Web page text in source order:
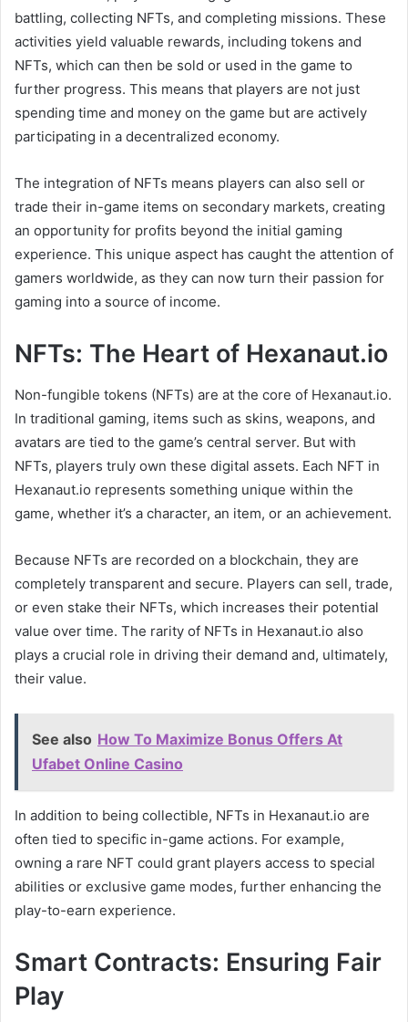
battling, collecting NFTs, and completing missions. These
activities yield valuable rewards, including tokens and
NFTs, which can then be sold or used in the game to
further progress. This means that players are not just
spending time and money on the game but are actively
participating in a decentralized economy.
The integration of NFTs means players can also sell or
trade their in-game items on secondary markets, creating
an opportunity for profits beyond the initial gaming
experience. This unique aspect has caught the attention of
gamers worldwide, as they can now turn their passion for
gaming into a source of income.
NFTs: The Heart of Hexanaut.io
Non-fungible tokens (NFTs) are at the core of Hexanaut.io.
In traditional gaming, items such as skins, weapons, and
avatars are tied to the game’s central server. But with
NFTs, players truly own these digital assets. Each NFT in
Hexanaut.io represents something unique within the
game, whether it’s a character, an item, or an achievement.
Because NFTs are recorded on a blockchain, they are
completely transparent and secure. Players can sell, trade,
or even stake their NFTs, which increases their potential
value over time. The rarity of NFTs in Hexanaut.io also
plays a crucial role in driving their demand and, ultimately,
their value.
See also How To Maximize Bonus Offers At
Ufabet Online Casino
In addition to being collectible, NFTs in Hexanaut.io are
often tied to specific in-game actions. For example,
owning a rare NFT could grant players access to special
abilities or exclusive game modes, further enhancing the
play-to-earn experience.
Smart Contracts: Ensuring Fair
Play